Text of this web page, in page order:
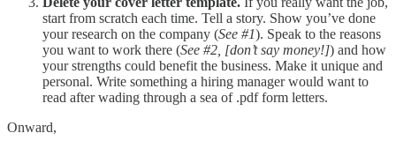
start from scratch each time. Tell a story. Show you’ve done
your research on the company (See #1). Speak to the reasons
you want to work there (See #2, [don’t say money!]) and how
your strengths could benefit the business. Make it unique and
personal. Write something a hiring manager would want to
read after wading through a sea of .pdf form letters.
Onward,